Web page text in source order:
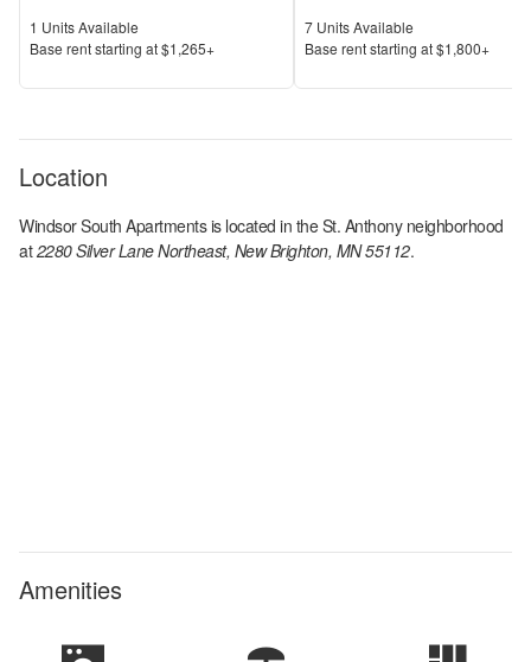
Units Available
1 Units Available
Price
Base rent starting at$1,265+
Units Available
7 Units Available
Price
Base rent starting at$1,800+
Location
Windsor South Apartmentsis located in theSt. Anthonyneighborhood
at 2280 Silver Lane Northeast, New Brighton, MN 55112.
Amenities